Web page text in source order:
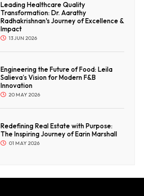
Leading Healthcare Quality
Transformation: Dr. Aarathy
Radhakrishnan's Journey of Excellence &
Impact
13 JUN 2026
Engineering the Future of Food: Leila
Salieva’s Vision for Modern F&B
Innovation
20 MAY 2026
Redefining Real Estate with Purpose:
The Inspiring Journey of Earin Marshall
01 MAY 2026